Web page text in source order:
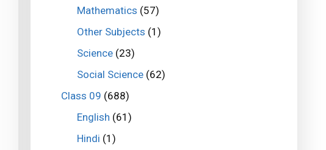
Mathematics (57)
Other Subjects (1)
Science(23)
Social Science(62)
Class 09 (688)
English (61)
Hindi (1)